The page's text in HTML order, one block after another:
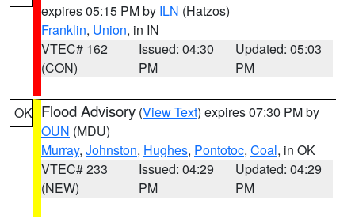
expires 05:15 PM by ILN (Hatzos)
Franklin, Union, in IN
VTEC# 162
(CON)
Issued: 04:30
PM
Updated: 05:03
PM
OK Flood Advisory (View Text) expires 07:30 PM by
OUN (MDU)
Murray, Johnston, Hughes, Pontotoc, Coal, in OK
VTEC# 233
(NEW)
Issued: 04:29
PM
Updated: 04:29
PM